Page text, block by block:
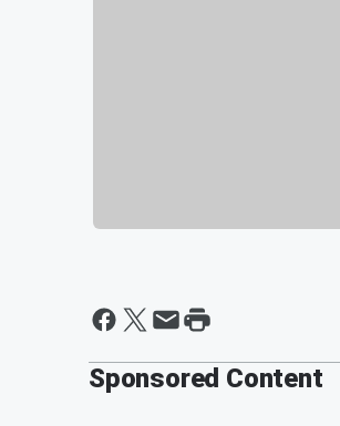
Sponsored Content